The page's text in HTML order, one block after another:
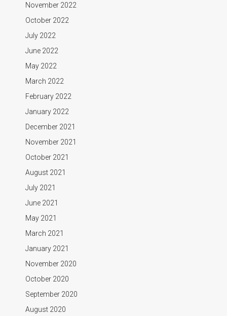
November 2022
October 2022
July 2022
June 2022
May 2022
March 2022
February 2022
January 2022
December 2021
November 2021
October 2021
August 2021
July 2021
June 2021
May 2021
March 2021
January 2021
November 2020
October 2020
September 2020
August 2020